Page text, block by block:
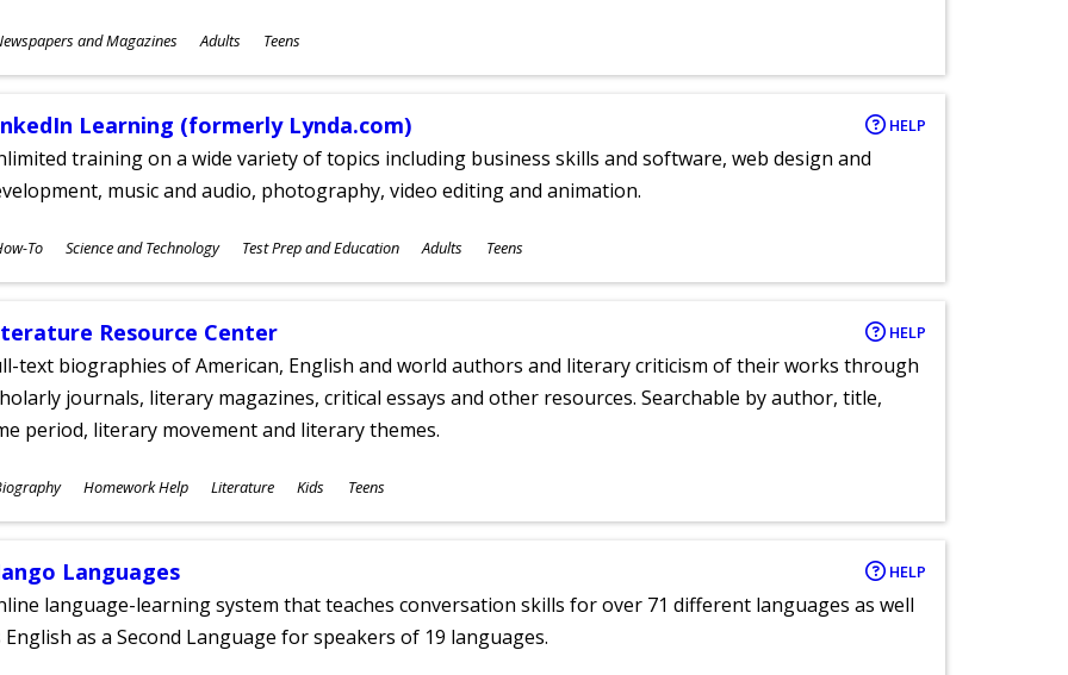
and Magazines Adults Teens
Learning (formerly Lynda.com) HELP
training on a wide variety of topics including business skills and software, web design and
music and audio, photography, video editing and animation.
To Science and Technology Test Prep and Education Adults Teens
Resource Center HELP
text biographies of American, English and world authors and literary criticism of their works through
journals, literary magazines, critical essays and other resources. Searchable by author, title,
period, literary movement and literary themes.
Homework Help Literature Kids Teens
Languages HELP
language-learning system that teaches conversation skills for over 71 different languages as well
English as a Second Language for speakers of 19 languages.